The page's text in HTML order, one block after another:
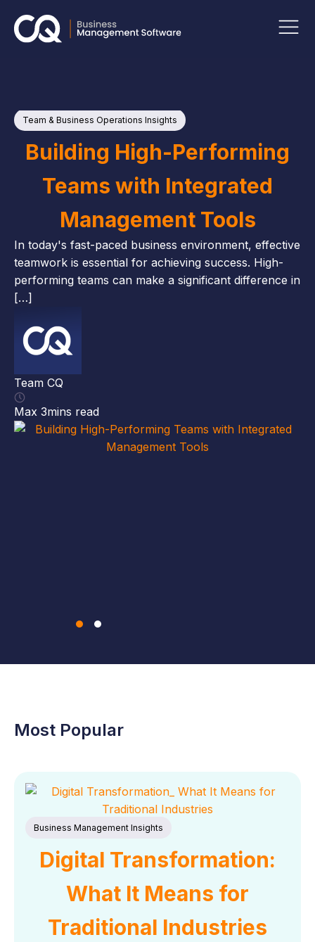
Team & Business Operations Insights
Building High-Performing
Teams with Integrated
Management Tools
In today's fast-paced business environment, effective
teamwork is essential for achieving success. High-
performing teams can make a significant difference in
[…]
Team CQ
Max 3mins read
Most Popular
Business Management Insights
Digital Transformation:
What It Means for
Traditional Industries